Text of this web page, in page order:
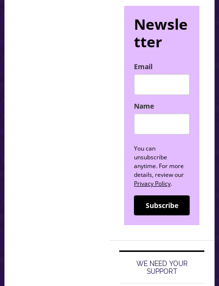
Newsle
tter
Email
Name
You can
unsubscribe
anytime. For more
details, review our
Privacy Policy.
Subscribe
WE NEED YOUR
SUPPORT